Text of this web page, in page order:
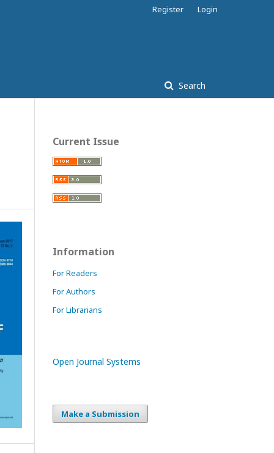
Search
Register Login
Current Issue
Information
For Readers
For Authors
For Librarians
Open Journal Systems
Make a Submission